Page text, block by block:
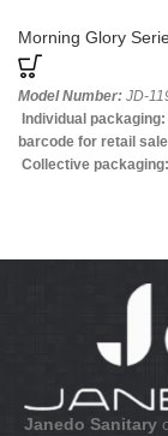
Morning Glory
Model Number: JD-
Individual packaging:
barcode for retail sale
Collective packaging:
Janedo Sanitary